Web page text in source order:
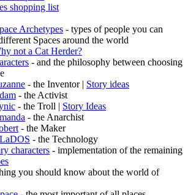
shopping list
Archetypes - types of people you can
Spaces around the world
not a Cat Herder?
- and the philosophy between choosing
- the Inventor | Story ideas
- the Activist
- the Troll | Story Ideas
- the Anarchist
- the Maker
- the Technology
characters - implementation of the remaining
you should know about the world of